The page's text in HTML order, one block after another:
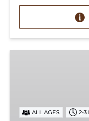
ALL AGES 2-3